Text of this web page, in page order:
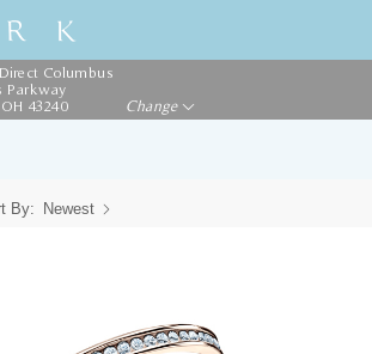
Columbus
Parkway
43240
Change
By:
Newest